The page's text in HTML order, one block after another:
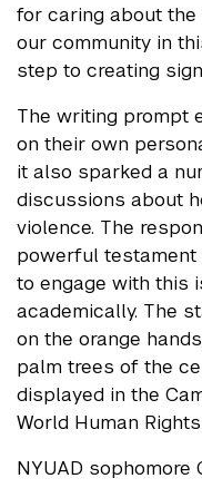
for caring about the
our community in
step to creating
The writing prompt
on their own
it also sparked a
discussions about
violence. The
powerful testament
to engage with this
academically. The
on the orange
palm trees of the
displayed in the
World Human Rights
NYUAD sophomore